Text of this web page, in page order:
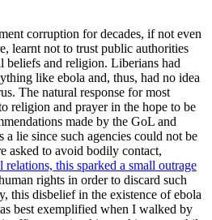
corruption for decades, if not even
learnt not to trust public authorities
beliefs and religion. Liberians had
like ebola and, thus, had no idea
The natural response for most
religion and prayer in the hope to be
made by the GoL and
lie since such agencies could not be
asked to avoid bodily contact,
relations, this sparked a small outrage
rights in order to discard such
this disbelief in the existence of ebola
best exemplified when I walked by